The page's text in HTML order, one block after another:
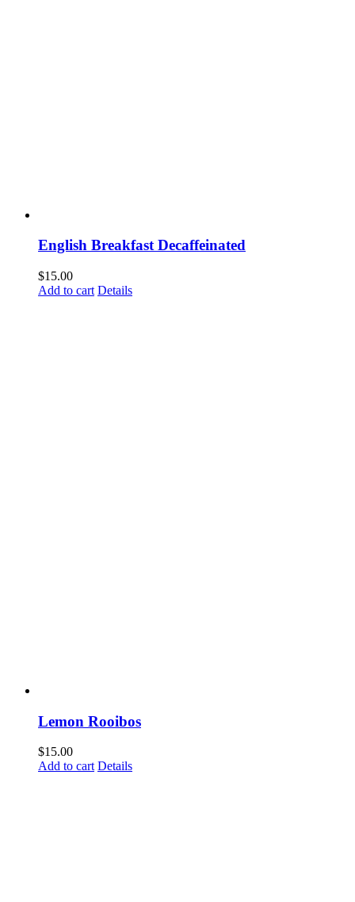
English Breakfast Decaffeinated
$15.00
Add to cart Details
Lemon Rooibos
$15.00
Add to cart Details